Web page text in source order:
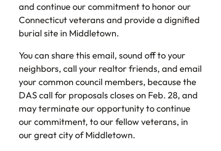
and continue our commitment to honor our
Connecticut veterans and provide a dignified
burial site in Middletown.
You can share this email, sound off to your
neighbors, call your realtor friends, and email
your common council members, because the
DAS call for proposals closes on Feb. 28, and
may terminate our opportunity to continue
our commitment, to our fellow veterans, in
our great city of Middletown.